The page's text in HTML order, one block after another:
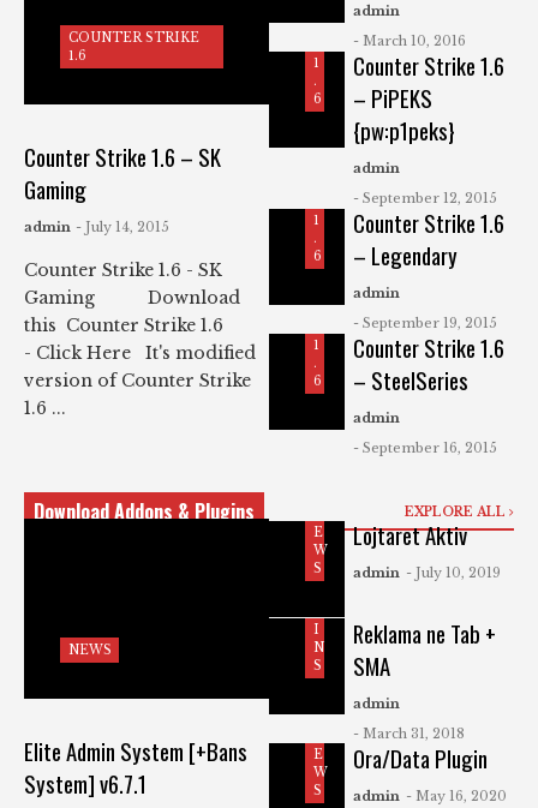
COUNTER STRIKE
1.6
Counter Strike 1.6 – SK
Gaming
admin - July 14, 2015
Counter Strike 1.6 - SK
Gaming Download
this Counter Strike 1.6
- Click Here It's modified
version of Counter Strike
1.6 ...
admin
- March 10, 2016
K
1
.
6
Counter Strike 1.6
– PiPEKS
{pw:p1peks}
admin
- September 12, 2015
U
T
R
S
R
1
.
6
Counter Strike 1.6
– Legendary
admin
- September 19, 2015
C
U
R
T
R
K
1
.
6
Counter Strike 1.6
– SteelSeries
admin
- September 16, 2015
Download Addons & Plugins EXPLORE ALL
NEWS
Elite Admin System [+Bans
System] v6.7.1
E
W
S
Lojtaret Aktiv
admin - July 10, 2019
P
L
I
N
S
Reklama ne Tab +
SMA
admin
- March 31, 2018
E
W
S
Ora/Data Plugin
admin - May 16, 2020
P
L